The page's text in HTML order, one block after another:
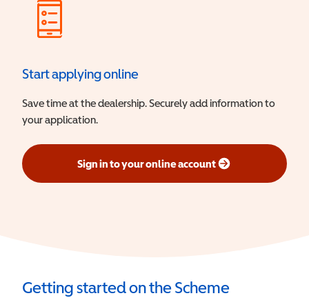
Start applying online
Save time at the dealership. Securely add information to
your application.
Sign in to your online account
(opens in a new window)
Getting started on the Scheme